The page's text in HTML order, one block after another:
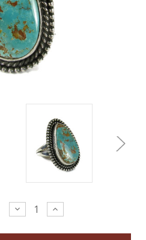
Decrease
Quantity:
Increase
Quantity: